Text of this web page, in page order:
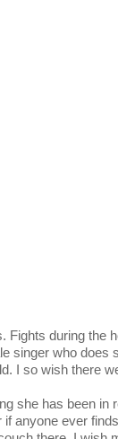
during
singer who
I so wish there
she has been
anyone ever